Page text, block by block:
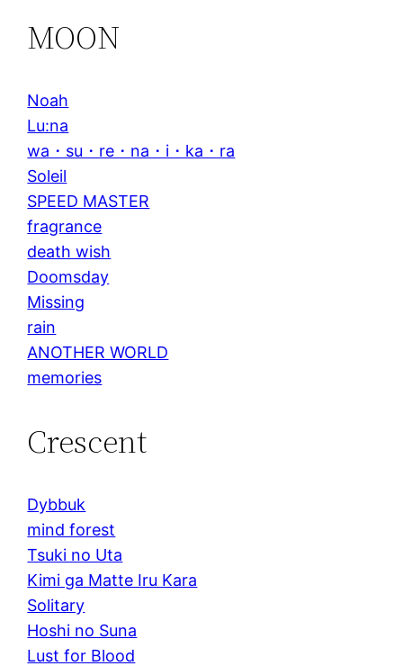
MOON
Noah
Lu:na
wa・su・re・na・i・ka・ra
Soleil
SPEED MASTER
fragrance
death wish
Doomsday
Missing
rain
ANOTHER WORLD
memories
Crescent
Dybbuk
mind forest
Tsuki no Uta
Kimi ga Matte Iru Kara
Solitary
Hoshi no Suna
Lust for Blood